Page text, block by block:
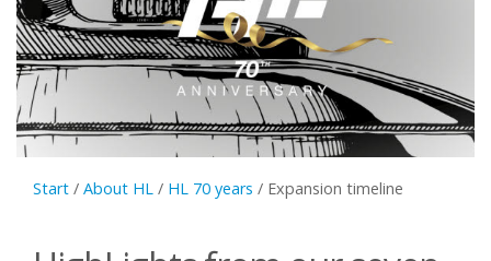
Start / About HL / HL 70 years / Expansion timeline